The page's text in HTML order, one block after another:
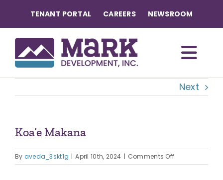
content
TENANT PORTAL CAREERS NEWSROOM
OUR COMMUNITIES
ABOUT US
OUR TEAM
Next
Koa’e Makana
By aveda_3skt1g | April 10th, 2024 | Comments Offon
Koa’e